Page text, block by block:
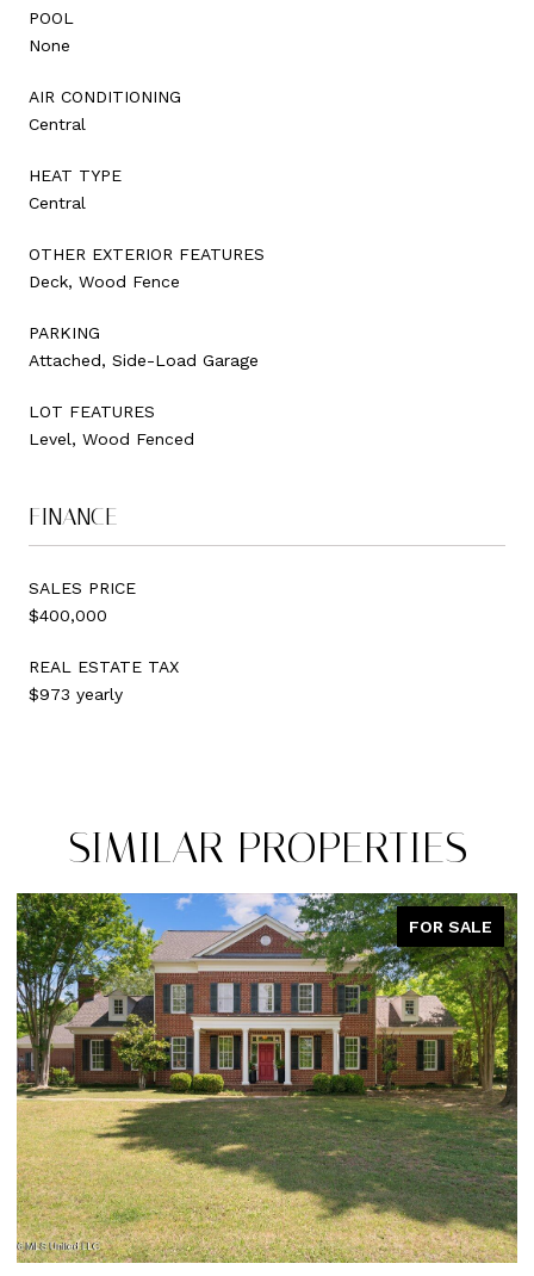
POOL
None
AIR CONDITIONING
Central
HEAT TYPE
Central
OTHER EXTERIOR FEATURES
Deck, Wood Fence
PARKING
Attached, Side-Load Garage
LOT FEATURES
Level, Wood Fenced
FINANCE
SALES PRICE
$400,000
REAL ESTATE TAX
$973 yearly
SIMILAR PROPERTIES
FOR SALE